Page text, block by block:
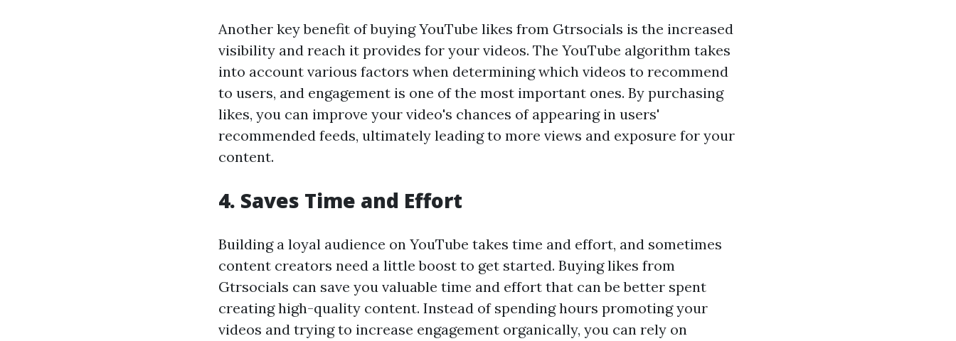
Another key benefit of buying YouTube likes from Gtrsocials is the increased
visibility and reach it provides for your videos. The YouTube algorithm takes
into account various factors when determining which videos to recommend
to users, and engagement is one of the most important ones. By purchasing
likes, you can improve your video's chances of appearing in users'
recommended feeds, ultimately leading to more views and exposure for your
content.
4. Saves Time and Effort
Building a loyal audience on YouTube takes time and effort, and sometimes
content creators need a little boost to get started. Buying likes from
Gtrsocials can save you valuable time and effort that can be better spent
creating high-quality content. Instead of spending hours promoting your
videos and trying to increase engagement organically, you can rely on